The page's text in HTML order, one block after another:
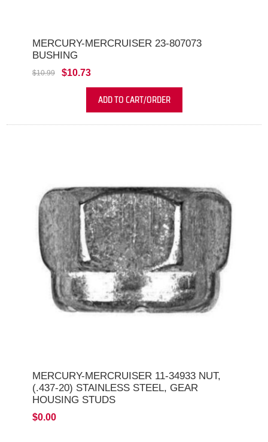
MERCURY-MERCRUISER 23-807073
BUSHING
$10.99 $10.73
ADD TO CART/ORDER
MERCURY-MERCRUISER 11-34933 NUT,
(.437-20) STAINLESS STEEL, GEAR
HOUSING STUDS
$0.00